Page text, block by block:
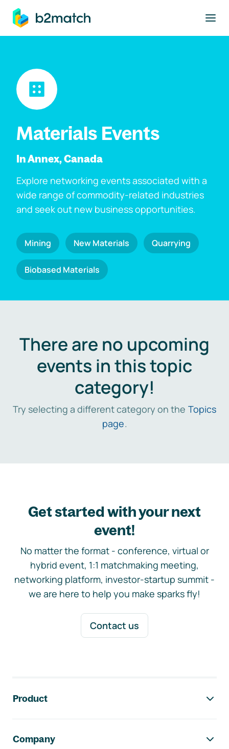
main content
Materials Events
In Annex, Canada
Explore networking events associated with a
wide range of commodity-related industries
and seek out new business opportunities.
Mining New Materials Quarrying
Biobased Materials
There are no upcoming
events in this topic
category!
Try selecting a different category on the Topics
page.
Get started with your next
event!
No matter the format - conference, virtual or
hybrid event, 1:1 matchmaking meeting,
networking platform, investor-startup summit -
we are here to help you make sparks fly!
Contact us
Product
Company